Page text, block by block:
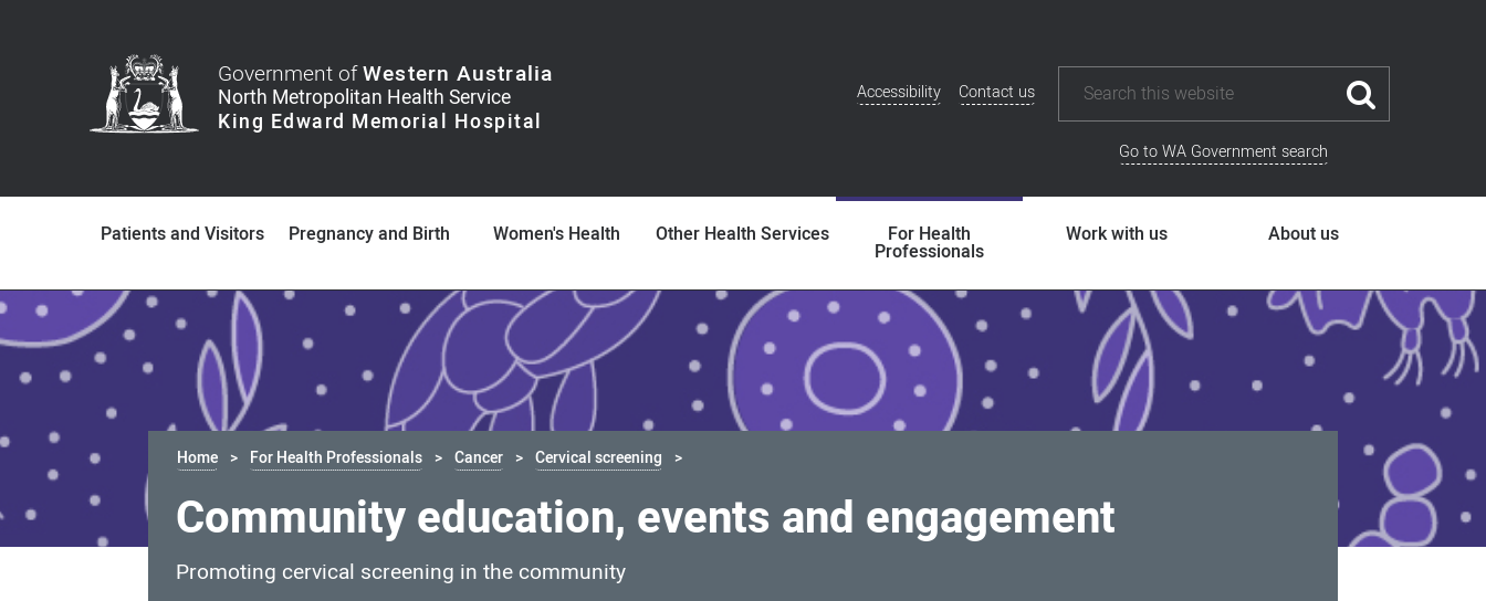
Government ofWestern Australia
Additional
Accessibility Contact us
Go to WA Government search
Patients and Visitors Pregnancy and Birth Women's Health Other Health Services For Health
Professionals
Work with us About us
Home For Health Professionals Cancer Cervical screening
Community education, events and engagement
Promoting cervical screening in the community